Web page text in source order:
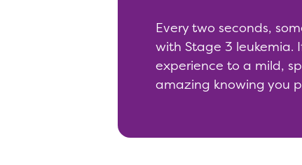
Every two seconds,
with Stage 3 leukemia.
experience to a mild,
amazing knowing you